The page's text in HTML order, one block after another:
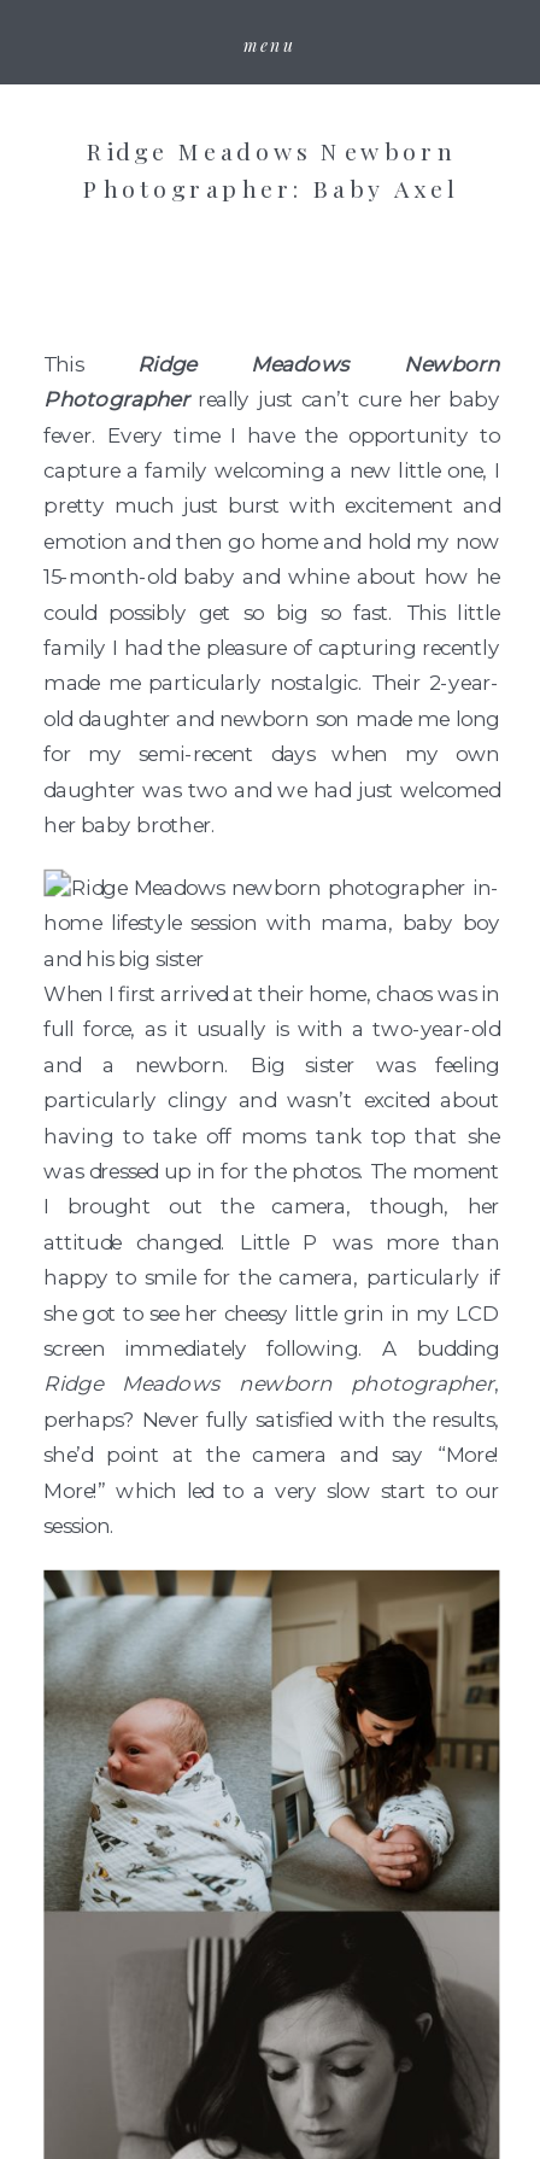
menu
Ridge Meadows Newborn
Photographer: Baby Axel
This
Ridge Meadows Newborn
Photographerreally just can’t cure her baby
fever. Every time I have the opportunity to
capture a family welcoming a new little one, I
pretty much just burst with excitement and
emotion and then go home and hold my now
15-month-old baby and whine about how he
could possibly get so big so fast. This little
family I had the pleasure of capturing recently
made me particularly nostalgic. Their 2-year-
old daughter and newborn son made me long
for my semi-recent days when my own
daughter was two and we had just welcomed
her baby brother.
When I first arrived at their home, chaos was in
full force, as it usually is with a two-year-old
and a newborn. Big sister was feeling
particularly clingy and wasn’t excited about
having to take off moms tank top that she
was dressed up in for the photos. The moment
I brought out the camera, though, her
attitude changed. Little P was more than
happy to smile for the camera, particularly if
she got to see her cheesy little grin in my LCD
screen immediately following. A budding
Ridge Meadows newborn photographer,
perhaps? Never fully satisfied with the results,
she’d point at the camera and say “More!
More!” which led to a very slow start to our
session.